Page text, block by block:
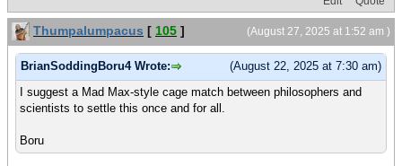
(August 27, 2025 at 1:52 am )
Thumpalumpacus [ 105 ]
(August 22, 2025 at 7:30 am)
BrianSoddingBoru4 Wrote:
I suggest a Mad Max-style cage match between philosophers and
scientists to settle this once and for all.
Boru